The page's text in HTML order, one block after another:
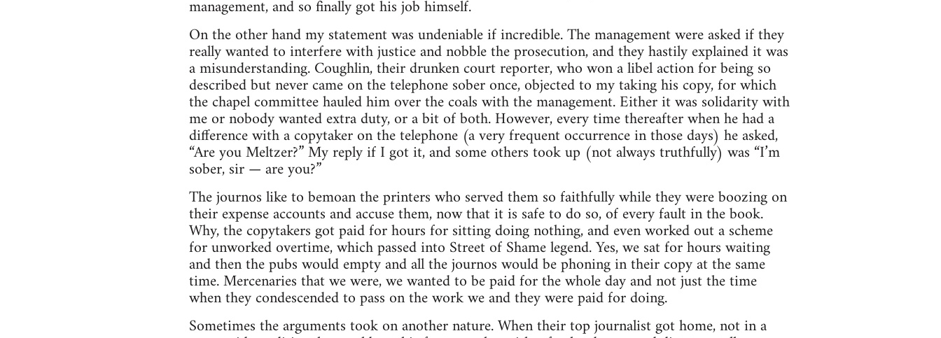
management, and so finally got his job himself.
On the other hand my statement was undeniable if incredible. The management were asked if they
really wanted to interfere with justice and nobble the prosecution, and they hastily explained it was
a misunderstanding. Coughlin, their drunken court reporter, who won a libel action for being so
described but never came on the telephone sober once, objected to my taking his copy, for which
the chapel committee hauled him over the coals with the management. Either it was solidarity with
me or nobody wanted extra duty, or a bit of both. However, every time thereafter when he had a
difference with a copytaker on the telephone (a very frequent occurrence in those days) he asked,
“Are you Meltzer?” My reply if I got it, and some others took up (not always truthfully) was “I’m
sober, sir — are you?”
The journos like to bemoan the printers who served them so faithfully while they were boozing on
their expense accounts and accuse them, now that it is safe to do so, of every fault in the book.
Why, the copytakers got paid for hours for sitting doing nothing, and even worked out a scheme
for unworked overtime, which passed into Street of Shame legend. Yes, we sat for hours waiting
and then the pubs would empty and all the journos would be phoning in their copy at the same
time. Mercenaries that we were, we wanted to be paid for the whole day and not just the time
when they condescended to pass on the work we and they were paid for doing.
Sometimes the arguments took on another nature. When their top journalist got home, not in a